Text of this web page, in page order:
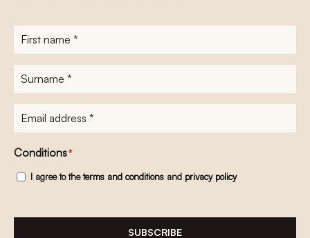
First
name*
Surname
E-
mailadres*
Conditions*
I agree to theterms and conditions and privacy policy
SUBSCRIBE